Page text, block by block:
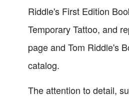
Riddle's First Edition
Temporary Tattoo, and
page and Tom Riddle's
catalog.
The attention to detail,